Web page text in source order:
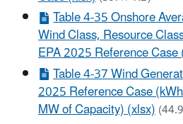
Table 4-35 Onshore
Wind Class, Resource
EPA 2025 Reference
Table 4-37 Wind
2025 Reference Case
MW of Capacity) (xlsx)